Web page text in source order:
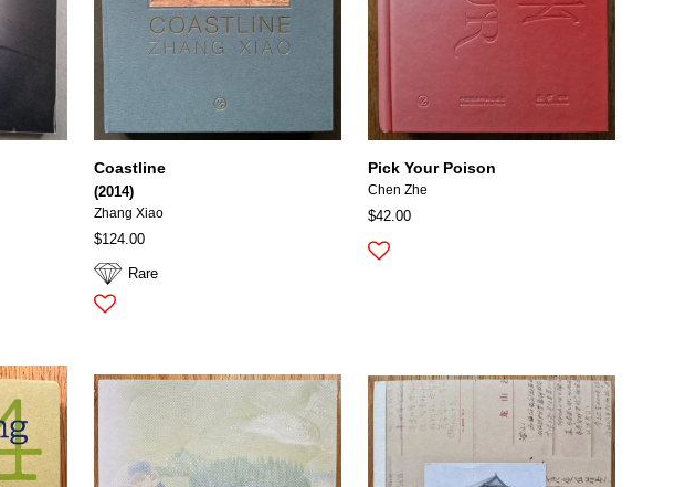
Rare
Coastline
(2014)
Zhang Xiao
$124.00
Pick Your Poison
Chen Zhe
$42.00